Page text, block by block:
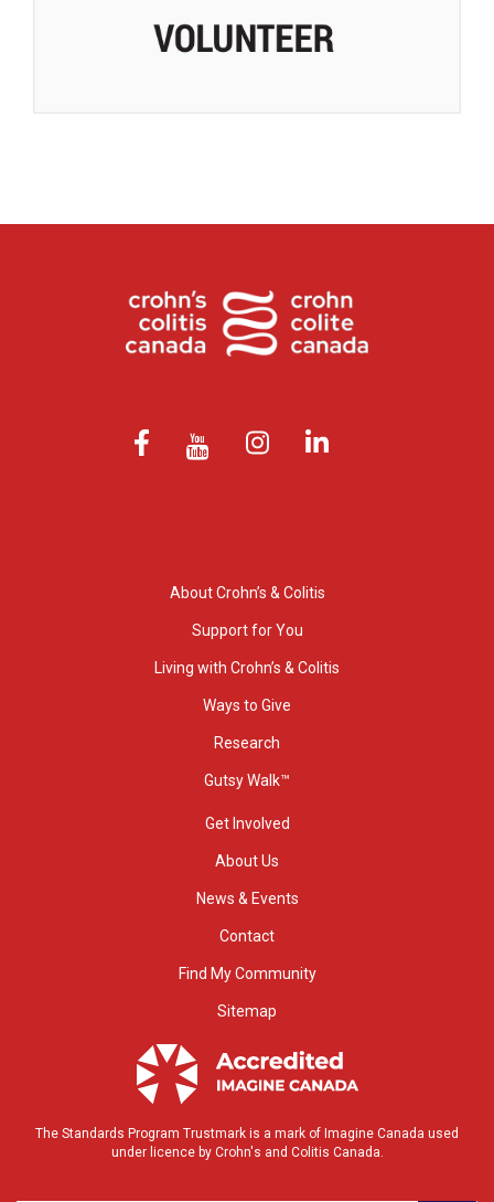
About Crohn’s & Colitis
Support for You
Living with Crohn’s & Colitis
Ways to Give
Research
Gutsy Walk™
Get Involved
About Us
News & Events
Contact
Find My Community
Sitemap
The Standards Program Trustmark is a mark of Imagine Canada used
under licence by Crohn's and Colitis Canada.